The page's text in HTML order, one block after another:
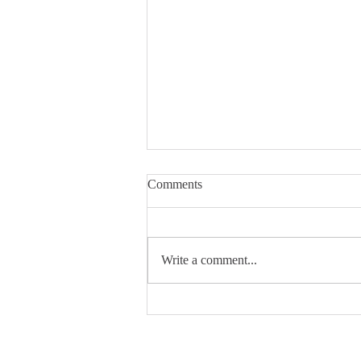
THE Ohio State University
Comments
Write a comment...